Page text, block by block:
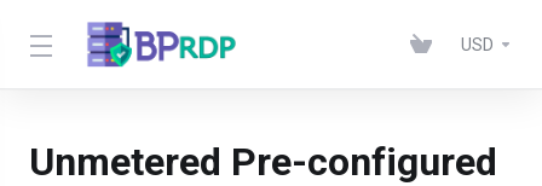
USD
Unmetered Pre-configured